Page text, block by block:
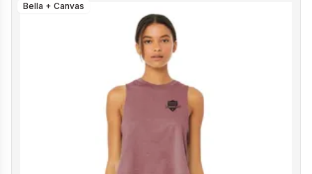
Bella + Canvas